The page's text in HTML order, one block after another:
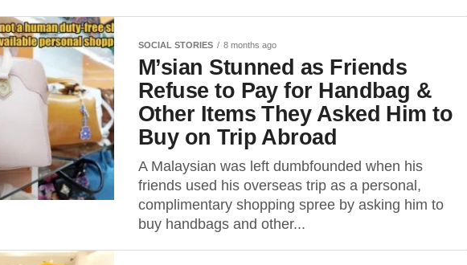
SOCIAL STORIES 8 months ago
M’sian Stunned as Friends
Refuse to Pay for Handbag &
Other Items They Asked Him to
Buy on Trip Abroad
A Malaysian was left dumbfounded when his
friends used his overseas trip as a personal,
complimentary shopping spree by asking him to
buy handbags and other...